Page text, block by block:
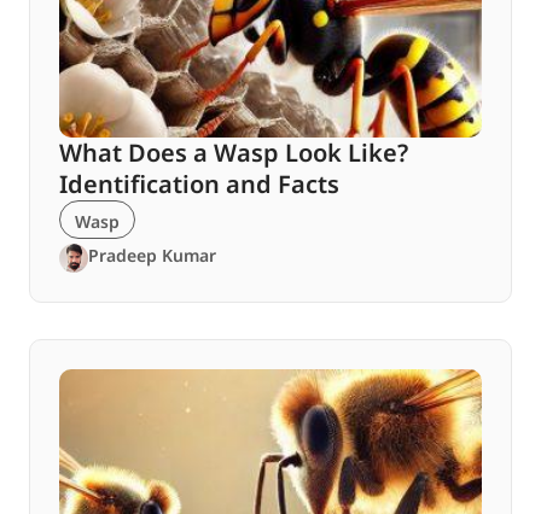
What Does a Wasp Look Like?
Identification and Facts
Wasp
Pradeep Kumar